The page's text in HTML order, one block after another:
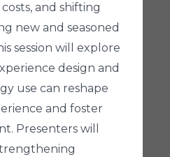
and shifting
new and seasoned
session will explore
design and
use can reshape
and foster
Presenters will